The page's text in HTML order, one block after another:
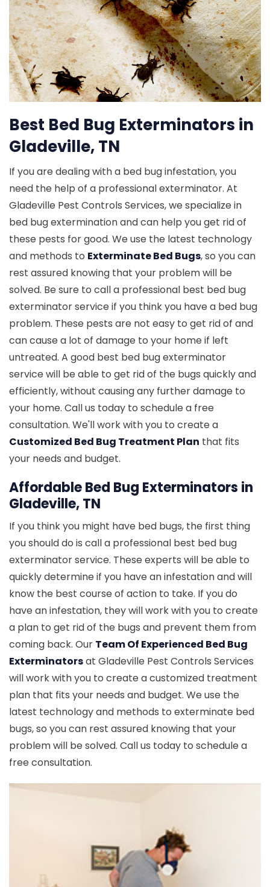
Best Bed Bug Exterminators in
Gladeville, TN
If you are dealing with a bed bug infestation, you
need the help of a professional exterminator. At
Gladeville Pest Controls Services, we specialize in
bed bug extermination and can help you get rid of
these pests for good. We use the latest technology
and methods to Exterminate Bed Bugs, so you can
rest assured knowing that your problem will be
solved. Be sure to call a professional best bed bug
exterminator service if you think you have a bed bug
problem. These pests are not easy to get rid of and
can cause a lot of damage to your home if left
untreated. A good best bed bug exterminator
service will be able to get rid of the bugs quickly and
efficiently, without causing any further damage to
your home. Call us today to schedule a free
consultation. We'll work with you to create a
Customized Bed Bug Treatment Plan that fits
your needs and budget.
Affordable Bed Bug Exterminators in
Gladeville, TN
If you think you might have bed bugs, the first thing
you should do is call a professional best bed bug
exterminator service. These experts will be able to
quickly determine if you have an infestation and will
know the best course of action to take. If you do
have an infestation, they will work with you to create
a plan to get rid of the bugs and prevent them from
coming back. Our Team Of Experienced Bed Bug
Exterminatorsat Gladeville Pest Controls Services
will work with you to create a customized treatment
plan that fits your needs and budget. We use the
latest technology and methods to exterminate bed
bugs, so you can rest assured knowing that your
problem will be solved. Call us today to schedule a
free consultation.